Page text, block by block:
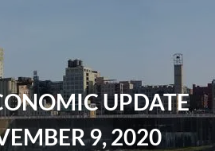
UPDATE
9, 2020